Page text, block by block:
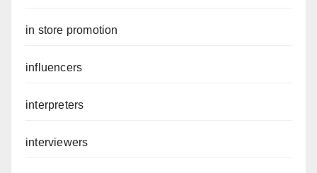
in store promotion
influencers
interpreters
interviewers